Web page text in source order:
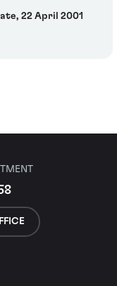
22 April 2001